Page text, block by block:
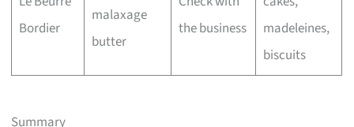
Bordier
malaxage
butter
the business
madeleines,
biscuits
Summary